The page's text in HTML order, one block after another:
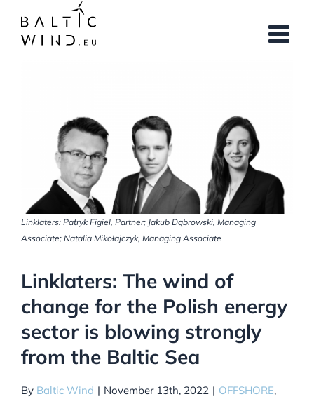
content
Linklaters: Patryk Figiel, Partner; Jakub Dąbrowski, Managing
Associate; Natalia Mikołajczyk, Managing Associate
Linklaters: The wind of
change for the Polish energy
sector is blowing strongly
from the Baltic Sea
By Baltic Wind | November 13th, 2022 | OFFSHORE,